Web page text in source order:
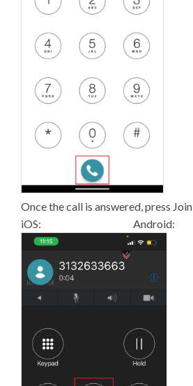
Once the call is answered, press Join
iOS: Android: